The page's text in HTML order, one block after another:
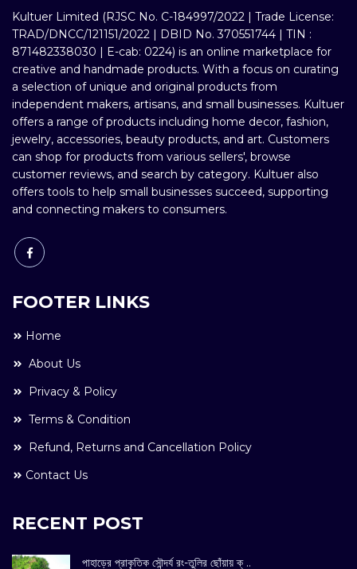
Kultuer Limited (RJSC No. C-184997/2022 | Trade License:
TRAD/DNCC/121151/2022 | DBID No. 370551744 | TIN :
871482338030 | E-cab: 0224) is an online marketplace for
creative and handmade products. With a focus on curating
a selection of unique and original products from
independent makers, artisans, and small businesses. Kultuer
offers a range of products including home decor, fashion,
jewelry, accessories, beauty products, and art. Customers
can shop for products from various sellers', browse
customer reviews, and search by category. Kultuer also
offers tools to help small businesses succeed, supporting
and connecting makers to consumers.
FOOTER LINKS
Home
About Us
Privacy & Policy
Terms & Condition
Refund, Returns and Cancellation Policy
Contact Us
RECENT POST
পাহাড়ের প্রাকৃতিক সৌন্দর্য রং-তুলির ছোঁয়ায় ক্ ..